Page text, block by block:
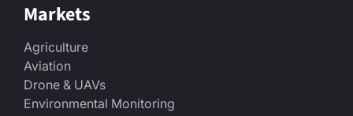
Markets
Agriculture
Aviation
Drone & UAVs
Environmental Monitoring